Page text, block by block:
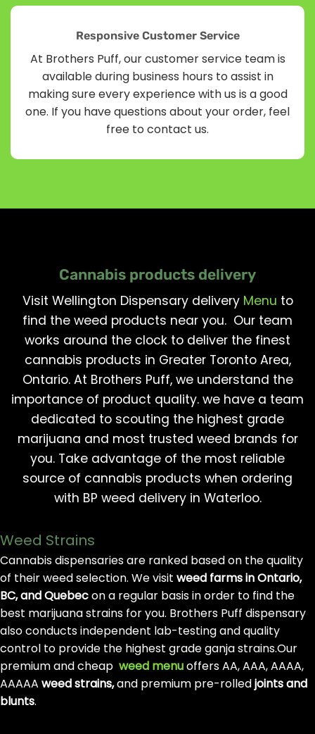
Responsive Customer Service
At Brothers Puff, our customer service team is
available during business hours to assist in
making sure every experience with us is a good
one. If you have questions about your order, feel
free to contact us.
Cannabis products delivery
Visit Wellington Dispensary delivery Menu to
find the weed products near you. Our team
works around the clock to deliver the finest
cannabis products in Greater Toronto Area,
Ontario. At Brothers Puff, we understand the
importance of product quality. we have a team
dedicated to scouting the highest grade
marijuana and most trusted weed brands for
you. Take advantage of the most reliable
source of cannabis products when ordering
with BP weed delivery in Waterloo.
Weed Strains
Cannabis dispensaries are ranked based on the quality
of their weed selection. We visit weed farms in Ontario,
BC, and Quebecon a regular basis in order to find the
best marijuana strains for you. Brothers Puff dispensary
also conducts independent lab-testing and quality
control to provide the highest grade ganja strains.Our
premium and cheap weed menuoffers AA, AAA, AAAA,
AAAAA weed strains,and premium pre-rolledjoints and
blunts.